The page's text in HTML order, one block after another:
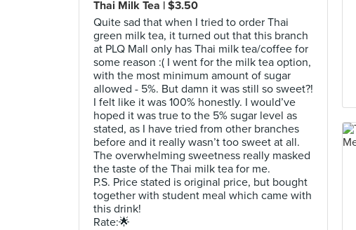
Thai Milk Tea | $3.50
Quite sad that when I tried to order Thai
green milk tea, it turned out that this branch
at PLQ Mall only has Thai milk tea/coffee for
some reason :( I went for the milk tea option,
with the most minimum amount of sugar
allowed - 5%. But damn it was still so sweet?!
I felt like it was 100% honestly. I would’ve
hoped it was true to the 5% sugar level as
stated, as I have tried from other branches
before and it really wasn’t too sweet at all.
The overwhelming sweetness really masked
the taste of the Thai milk tea for me.
P.S. Price stated is original price, but bought
together with student meal which came with
this drink!
Rate:🌟